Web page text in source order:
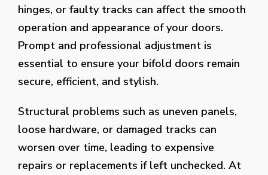
hinges, or faulty tracks can affect the smooth
operation and appearance of your doors.
Prompt and professional adjustment is
essential to ensure your bifold doors remain
secure, efficient, and stylish.
Structural problems such as uneven panels,
loose hardware, or damaged tracks can
worsen over time, leading to expensive
repairs or replacements if left unchecked. At